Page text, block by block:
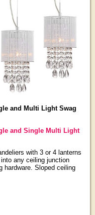
and Multi Light Swag
and Single Multi Light
with 3 or 4 lanterns
any ceiling junction
hardware. Sloped ceiling